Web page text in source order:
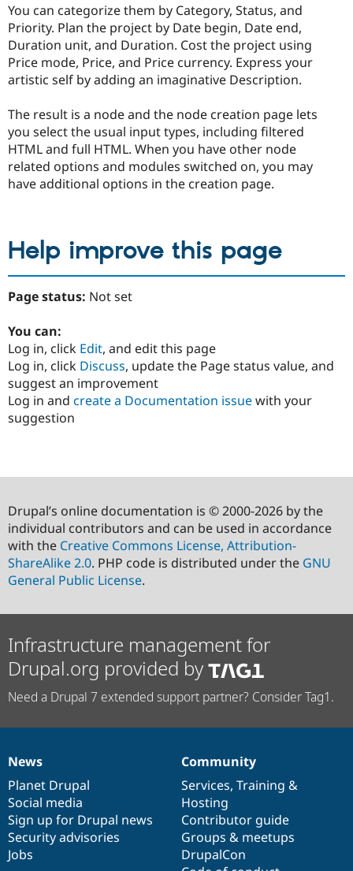
You can categorize them by Category, Status, and
Priority. Plan the project by Date begin, Date end,
Duration unit, and Duration. Cost the project using
Price mode, Price, and Price currency. Express your
artistic self by adding an imaginative Description.
The result is a node and the node creation page lets
you select the usual input types, including filtered
HTML and full HTML. When you have other node
related options and modules switched on, you may
have additional options in the creation page.
Help improve this page
Page status: Not set
You can:
Log in, click Edit, and edit this page
Log in, click Discuss, update the Page status value, and
suggest an improvement
Log in and create a Documentation issuewith your
suggestion
Drupal’s online documentation is © 2000-2026 by the
individual contributors and can be used in accordance
with the Creative Commons License, Attribution-
ShareAlike 2.0. PHP code is distributed under the GNU
General Public License.
Infrastructure management for
Drupal.org provided by
Need a Drupal 7 extended support partner? Consider Tag1.
News
items
News
Planet Drupal
Social media
Sign up for Drupal news
Security advisories
Jobs
Our
community
Community
Services, Training &
Hosting
Contributor guide
Groups & meetups
DrupalCon
Documentation
Drupal
code
base
Governance
of
community